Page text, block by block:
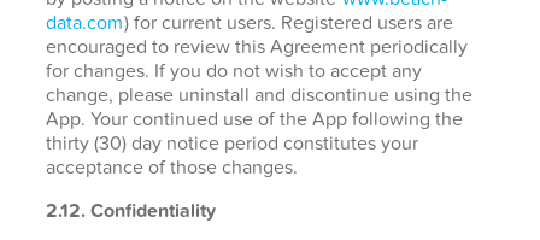
data.com) for current users. Registered users are
encouraged to review this Agreement periodically
for changes. If you do not wish to accept any
change, please uninstall and discontinue using the
App. Your continued use of the App following the
thirty (30) day notice period constitutes your
acceptance of those changes.
2.12. Confidentiality